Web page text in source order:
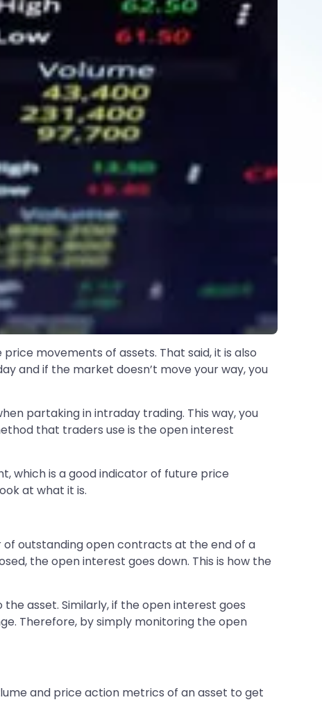
movements of assets. That said, it is also
and if the market doesn’t move your way, you
partaking in intraday trading. This way, you
that traders use is the open interest
which is a good indicator of future price
at what it is.
outstanding open contracts at the end of a
the open interest goes down. This is how the
asset. Similarly, if the open interest goes
Therefore, by simply monitoring the open
and price action metrics of an asset to get